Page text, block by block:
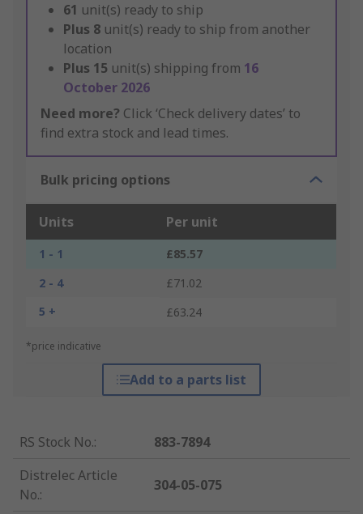
61 unit(s) ready to ship
Plus 8 unit(s) ready to ship from another
location
Plus 15 unit(s) shipping from 16
October 2026
Need more? Click ‘Check delivery dates’ to
find extra stock and lead times.
Bulk pricing options
Units Per unit
1 - 1
£85.57
2 - 4
£71.02
5 +
£63.24
*price indicative
Add to a parts list
RS Stock No.:
883-7894
Distrelec Article
No.:
304-05-075